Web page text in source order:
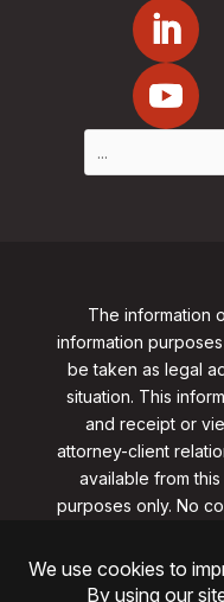
The information
information
be taken as legal
situation. This
and receipt or
attorney-client
available from
purposes only. No
from
©2026, Clark